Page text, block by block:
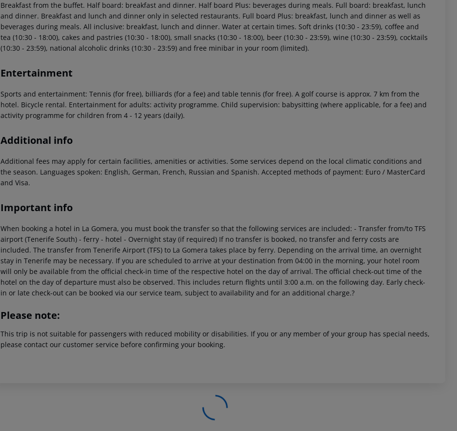
Breakfast from the buffet. Half board: breakfast and dinner. Half board Plus: beverages during meals. Full board: breakfast, lunch
and dinner. Breakfast and lunch and dinner only in selected restaurants. Full board Plus: breakfast, lunch and dinner as well as
beverages during meals. All inclusive: breakfast, lunch and dinner. Water at certain times. Soft drinks (10:30 - 23:59), coffee and
tea (10:30 - 18:00), cakes and pastries (10:30 - 18:00), small snacks (10:30 - 18:00), beer (10:30 - 23:59), wine (10:30 - 23:59), cocktails
(10:30 - 23:59), national alcoholic drinks (10:30 - 23:59) and free minibar in your room (limited).
Entertainment
Sports and entertainment: Tennis (for free), billiards (for a fee) and table tennis (for free). A golf course is approx. 7 km from the
hotel. Bicycle rental. Entertainment for adults: activity programme. Child supervision: babysitting (where applicable, for a fee) and
activity programme for children from 4 - 12 years (daily).
Additional info
Additional fees may apply for certain facilities, amenities or activities. Some services depend on the local climatic conditions and
the season. Languages spoken: English, German, French, Russian and Spanish. Accepted methods of payment: Euro / MasterCard
and Visa.
Important info
When booking a hotel in La Gomera, you must book the transfer so that the following services are included: - Transfer from/to TFS
airport (Tenerife South) - ferry - hotel - Overnight stay (if required) If no transfer is booked, no transfer and ferry costs are
included. The transfer from Tenerife Airport (TFS) to La Gomera takes place by ferry. Depending on the arrival time, an overnight
stay in Tenerife may be necessary. If you are scheduled to arrive at your destination from 04:00 in the morning, your hotel room
will only be available from the official check-in time of the respective hotel on the day of arrival. The official check-out time of the
hotel on the day of departure must also be observed. This includes return flights until 3:00 a.m. on the following day. Early check-
in or late check-out can be booked via our service team, subject to availability and for an additional charge.?
Please note:
This trip is not suitable for passengers with reduced mobility or disabilities. If you or any member of your group has special needs,
please contact our customer service before confirming your booking.